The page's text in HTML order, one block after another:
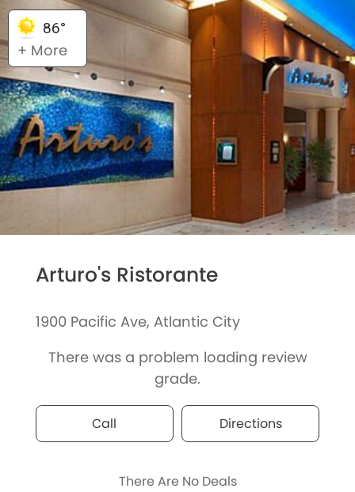
86°
+ More
Arturo's Ristorante
1900 Pacific Ave, Atlantic City
There was a problem loading review
grade.
Call Directions
There Are No Deals